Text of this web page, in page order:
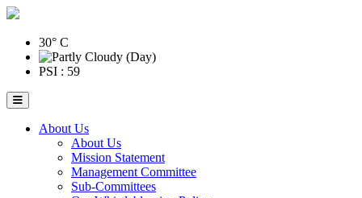
30° C
PSI : 59
About Us
About Us
Mission Statement
Management Committee
Sub-Committees